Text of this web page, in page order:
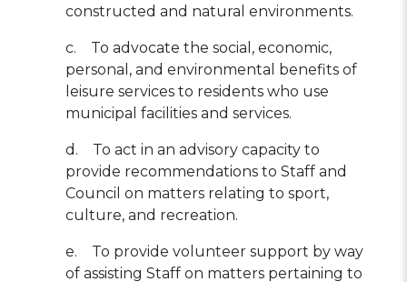
constructed and natural environments.
c. To advocate the social, economic,
personal, and environmental benefits of
leisure services to residents who use
municipal facilities and services.
d. To act in an advisory capacity to
provide recommendations to Staff and
Council on matters relating to sport,
culture, and recreation.
e. To provide volunteer support by way
of assisting Staff on matters pertaining to